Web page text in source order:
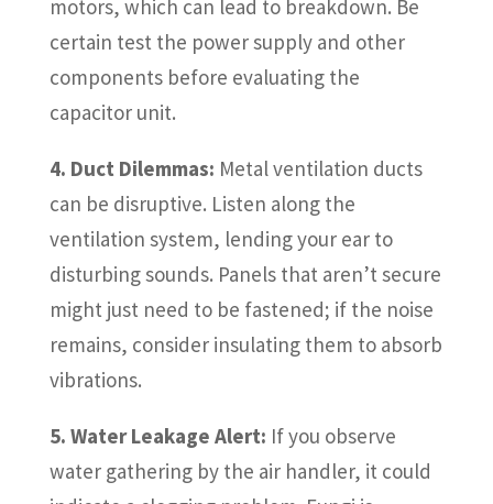
motors, which can lead to breakdown. Be
certain test the power supply and other
components before evaluating the
capacitor unit.
4. Duct Dilemmas: Metal ventilation ducts
can be disruptive. Listen along the
ventilation system, lending your ear to
disturbing sounds. Panels that aren’t secure
might just need to be fastened; if the noise
remains, consider insulating them to absorb
vibrations.
5. Water Leakage Alert: If you observe
water gathering by the air handler, it could